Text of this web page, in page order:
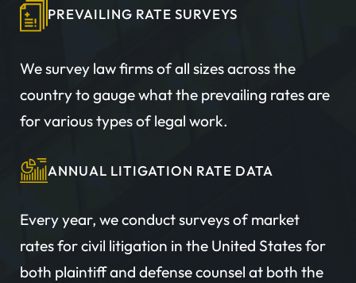
PREVAILING RATE SURVEYS
We survey law firms of all sizes across the
country to gauge what the prevailing rates are
for various types of legal work.
ANNUAL LITIGATION RATE DATA
Every year, we conduct surveys of market
rates for civil litigation in the United States for
both plaintiff and defense counsel at both the